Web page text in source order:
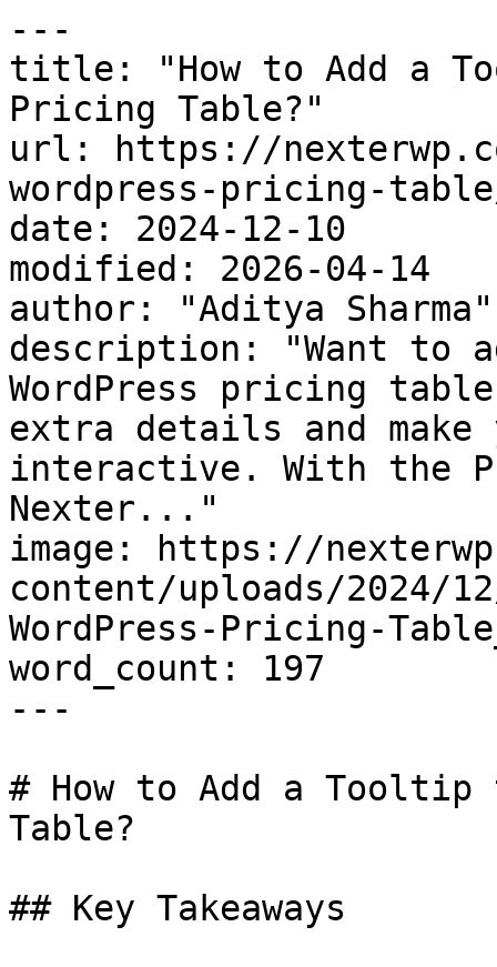
---
title: "How to Add a
Pricing Table?"
url: https://
wordpress-pricing-
date: 2024-12-10
modified: 2026-04-14
author: "Aditya Sharma"
description: "Want to
WordPress pricing
extra details and
interactive. With the
Nexter..."
image: https://
content/uploads/2024/
WordPress-Pricing-
word_count: 197
---
# How to Add a Tooltip
Table?
## Key Takeaways